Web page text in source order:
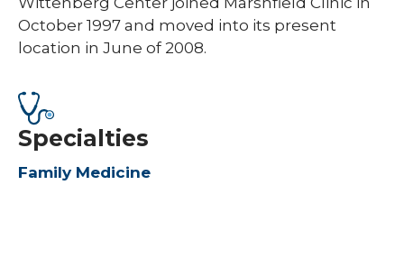
October 1997 and moved into its present
location in June of 2008.
Specialties
Family Medicine